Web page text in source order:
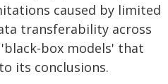
caused by limited
transferability across
box models' that
its conclusions.